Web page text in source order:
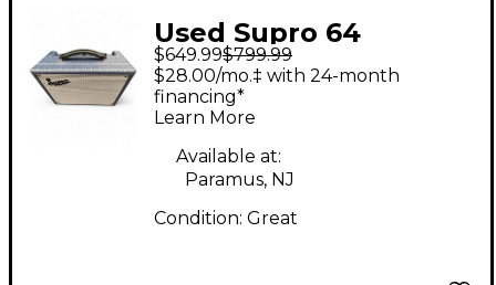
Used Supro 64
REVERB Tube Guitar
Combo Amp
$649.99$799.99
$28.00/mo.‡ with 24-month
financing*
Learn More
Available at:
Paramus, NJ
Condition: Great